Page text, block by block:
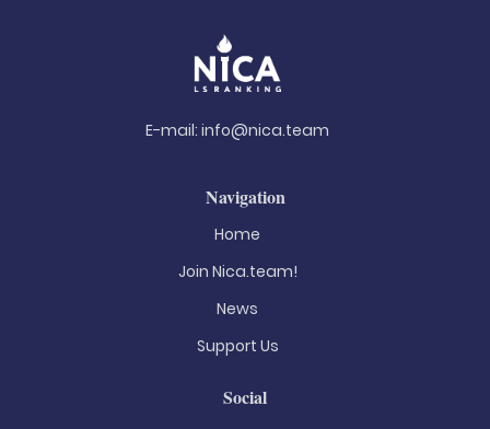
E-mail: info@nica.team
Navigation
Home
Join Nica.team!
News
Support Us
Social